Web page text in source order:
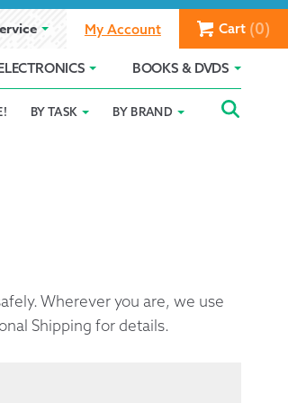
My Account Cart (0)
BOOKS & DVDS
Holiday 2025
BY TASK BY BRAND
Wherever you are, we use
Shipping for details.